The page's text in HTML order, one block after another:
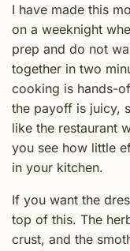
I have made this
on a weeknight
prep and do not
together in two
cooking is hands-
the payoff is juicy,
like the restaurant
you see how little
in your kitchen.
If you want the
top of this. The
crust, and the